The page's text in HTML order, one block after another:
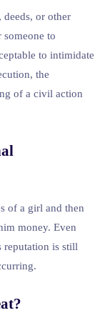
or other
someone to
to intimidate
the
of a civil action
of a girl and then
money. Even
reputation is still